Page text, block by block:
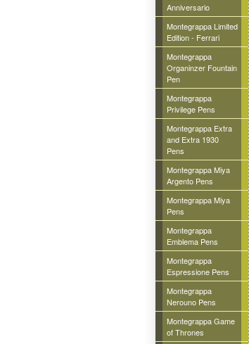
Anniversario
Montegrappa Limited
Edition - Ferrari
Montegrappa
Organinzer Fountain
Pen
Montegrappa
Privilege Pens
Montegrappa Extra
and Extra 1930
Pens
Montegrappa Miya
Argento Pens
Montegrappa Miya
Pens
Montegrappa
Emblema Pens
Montegrappa
Espressione Pens
Montegrappa
Nerouno Pens
Montegrappa Game
of Thrones